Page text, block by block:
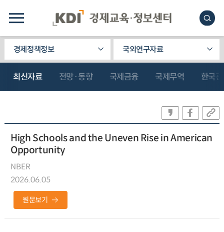
경제정책정보 국외연구자료
최신자료 전망·동향 국제금융 국제무역 한국
High Schools and the Uneven Rise in American
Opportunity
NBER
2026.06.05
원문보기